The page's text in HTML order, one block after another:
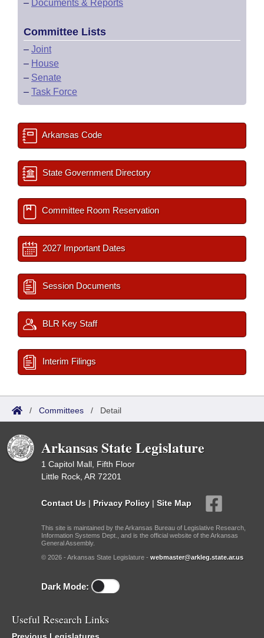
– Documents & Reports
Committee Lists
– Joint
– House
– Senate
– Task Force
Arkansas Code
State Government Directory
Committee Room Reservation
2027 Important Dates
Session Documents
BLR Key Staff
Interim Filings
/ Committees / Detail
Arkansas State Legislature
1 Capitol Mall, Fifth Floor
Little Rock, AR 72201
Contact Us | Privacy Policy | Site Map
This site is maintained by the Arkansas Bureau of Legislative Research,
Information Systems Dept., and is the official website of the Arkansas
General Assembly.
© 2026 - Arkansas State Legislature - webmaster@arkleg.state.ar.us
Dark Mode:
Useful Research Links